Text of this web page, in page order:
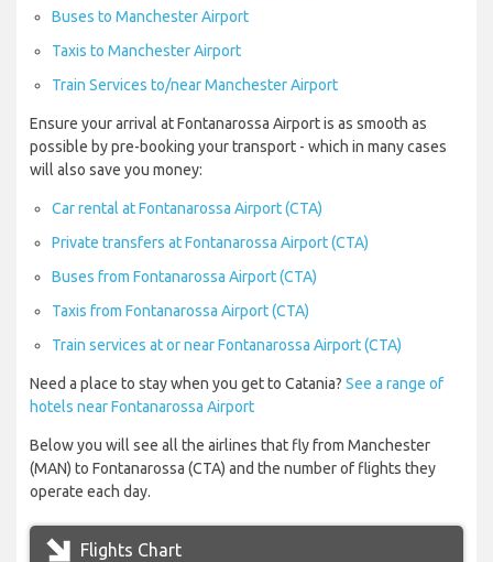
Buses to Manchester Airport
Taxis to Manchester Airport
Train Services to/near Manchester Airport
Ensure your arrival at Fontanarossa Airport is as smooth as
possible by pre-booking your transport - which in many cases
will also save you money:
Car rental at Fontanarossa Airport (CTA)
Private transfers at Fontanarossa Airport (CTA)
Buses from Fontanarossa Airport (CTA)
Taxis from Fontanarossa Airport (CTA)
Train services at or near Fontanarossa Airport (CTA)
Need a place to stay when you get to Catania? See a range of
hotels near Fontanarossa Airport
Below you will see all the airlines that fly from Manchester
(MAN) to Fontanarossa (CTA) and the number of flights they
operate each day.
Flights Chart